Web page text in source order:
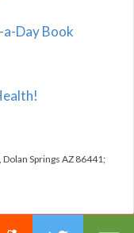
Day Book
Springs AZ 86441;